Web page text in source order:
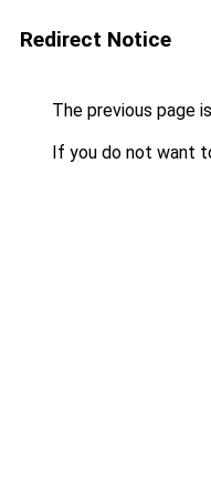
Redirect Notice
The previous page
If you do not want